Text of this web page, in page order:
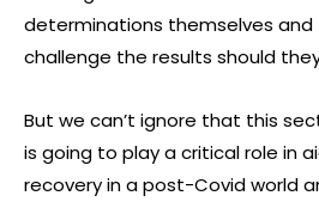
determinations themselves
challenge the results should
But we can’t ignore that this
is going to play a critical role in
recovery in a post-Covid world